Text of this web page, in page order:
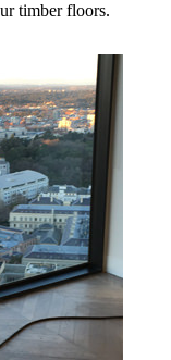
timber floors.